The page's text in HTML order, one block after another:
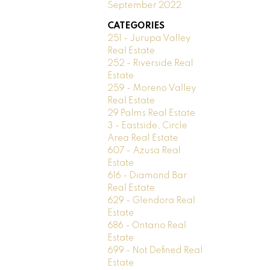
September 2022
CATEGORIES
251 - Jurupa Valley
Real Estate
252 - Riverside Real
Estate
259 - Moreno Valley
Real Estate
29 Palms Real Estate
3 - Eastside, Circle
Area Real Estate
607 - Azusa Real
Estate
616 - Diamond Bar
Real Estate
629 - Glendora Real
Estate
686 - Ontario Real
Estate
699 - Not Defined Real
Estate